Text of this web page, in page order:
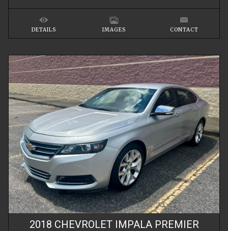
DETAILS IMAGES CONTACT
2018 CHEVROLET IMPALA PREMIER